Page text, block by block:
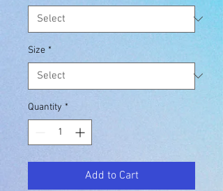
Size *
Quantity *
Add to Cart